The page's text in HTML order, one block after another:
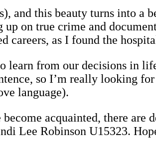
and this beauty turns into a
up on true crime and
careers, as I found the
learn from our decisions in
so I’m really looking
language).
acquainted, there
Lee Robinson U15323.